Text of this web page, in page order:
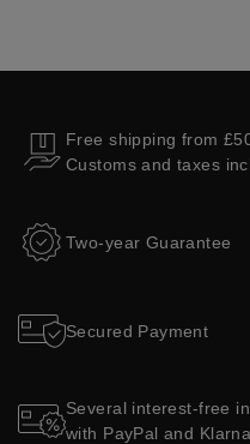
Free shipping from
Customs and taxes
Two-year Guarantee
Secured Payment
Several interest-free
with PayPal and Klarna